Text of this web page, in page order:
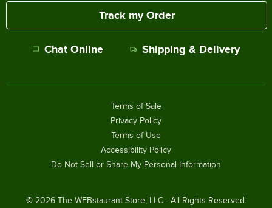
Track my Order
Chat Online Shipping & Delivery
© 2026The WEBstaurant Store, LLC - All Rights Reserved.
Terms of Sale
Privacy Policy
Terms of Use
Accessibility Policy
Do Not Sell or Share My Personal Information